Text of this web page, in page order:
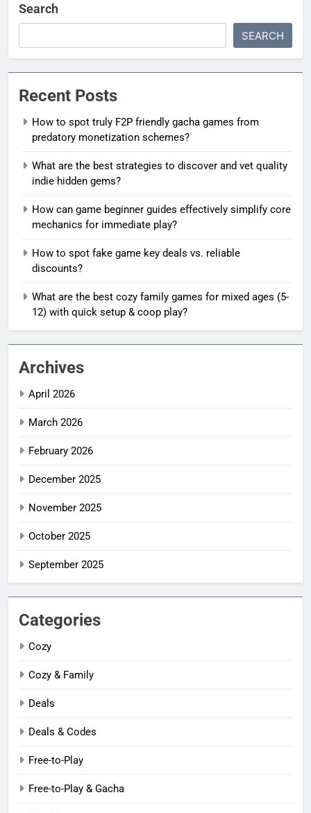
Search
SEARCH
Recent Posts
How to spot truly F2P friendly gacha games from
predatory monetization schemes?
What are the best strategies to discover and vet quality
indie hidden gems?
How can game beginner guides effectively simplify core
mechanics for immediate play?
How to spot fake game key deals vs. reliable
discounts?
What are the best cozy family games for mixed ages (5-
12) with quick setup & coop play?
Archives
April 2026
March 2026
February 2026
December 2025
November 2025
October 2025
September 2025
Categories
Cozy
Cozy & Family
Deals
Deals & Codes
Free-to-Play
Free-to-Play & Gacha